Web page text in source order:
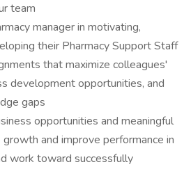
team
manager in motivating,
their Pharmacy Support Staff
that maximize colleagues'
development opportunities, and
gaps
opportunities and meaningful
and improve performance in
work toward successfully